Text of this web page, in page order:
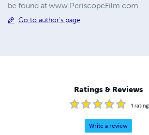
be found at www.PeriscopeFilm.com
Go to author's page
Ratings & Reviews
1 rating
Write a review